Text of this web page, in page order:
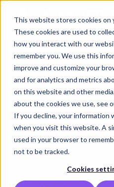
This website stores cookies on
These cookies are used to
how you interact with our
remember you. We use this
improve and customize your
and for analytics and metrics
on this website and other
about the cookies we use, see
If you decline, your information
when you visit this website. A
used in your browser to
not to be tracked.
Cookies
Dynamic